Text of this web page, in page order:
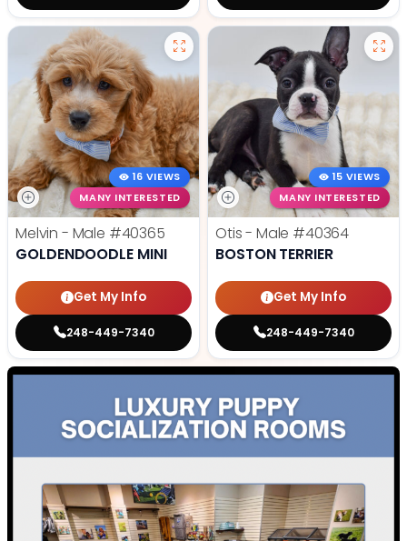
16 VIEWS
MANY INTERESTED
Melvin - Male #40365
GOLDENDOODLE MINI
Get My Info
248-449-7340
15 VIEWS
MANY INTERESTED
Otis - Male #40364
BOSTON TERRIER
Get My Info
248-449-7340